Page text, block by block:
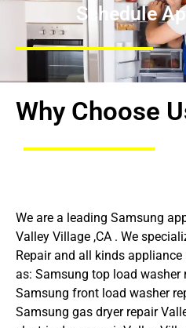
Schedule
Why Choose
We are a leading Samsung
Valley Village ,CA . We
Repair and all kinds
as: Samsung top load washer
Samsung front load washer
Samsung gas dryer repair